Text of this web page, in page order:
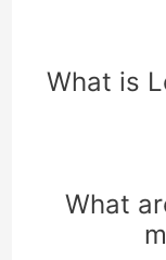
What is
What